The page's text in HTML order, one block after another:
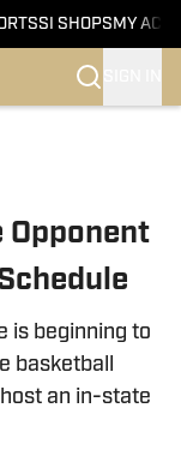
SI SHOPS MY
Opponent
is beginning to
basketball
an in-state